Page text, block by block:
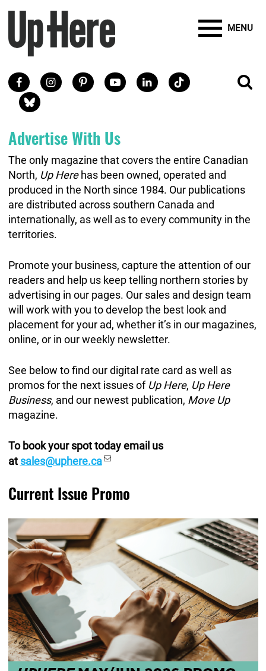
SKIP TO MAIN CONTENT
Search
Search SEARCH
MENU
Social Links
FacebookInstagramPinterestYoutubeLinkedInTikTok
Blue Sky
Advertise With Us
The only magazine that covers the entire Canadian
North, Up Herehas been owned, operated and
produced in the North since 1984. Our publications
are distributed across southern Canada and
internationally, as well as to every community in the
territories.
Promote your business, capture the attention of our
readers and help us keep telling northern stories by
advertising in our pages. Our sales and design team
will work with you to develop the best look and
placement for your ad, whether it’s in our magazines,
online, or in our weekly newsletter.
See below to find our digital rate card as well as
promos for the next issues of Up Here, Up Here
Business, and our newest publication, Move Up
magazine.
To book your spot today email us
atsales@uphere.ca
Current Issue Promo